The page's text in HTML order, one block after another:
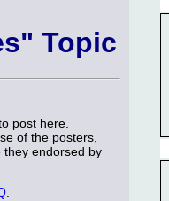
Topic
post here.
of the posters,
endorsed by
.